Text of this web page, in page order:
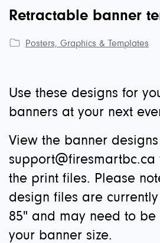
Retractable banner
Posters, Graphics & Templates
Use these designs for
banners at your next
View the banner
support@firesmartbc.ca
the print files. Please
design files are
85" and may need to
your banner size.